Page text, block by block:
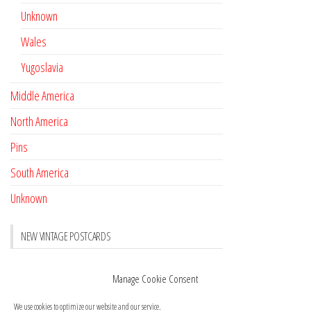
Manage Cookie Consent
We use cookies to optimize our website and our service.
Unknown
Wales
Yugoslavia
Middle America
North America
Pins
South America
Unknown
NEW VINTAGE POSTCARDS